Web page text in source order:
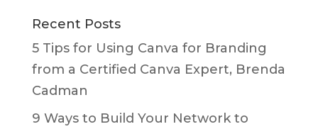
Recent Posts
5 Tips for Using Canva for Branding
from a Certified Canva Expert, Brenda
Cadman
9 Ways to Build Your Network to